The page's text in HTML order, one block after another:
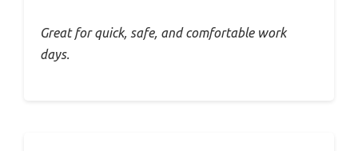
Great for quick, safe, and comfortable work
days.